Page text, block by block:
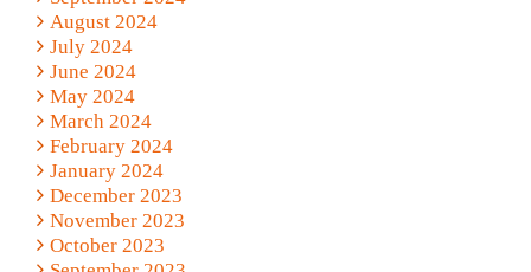
August 2024
July 2024
June 2024
May 2024
March 2024
February 2024
January 2024
December 2023
November 2023
October 2023